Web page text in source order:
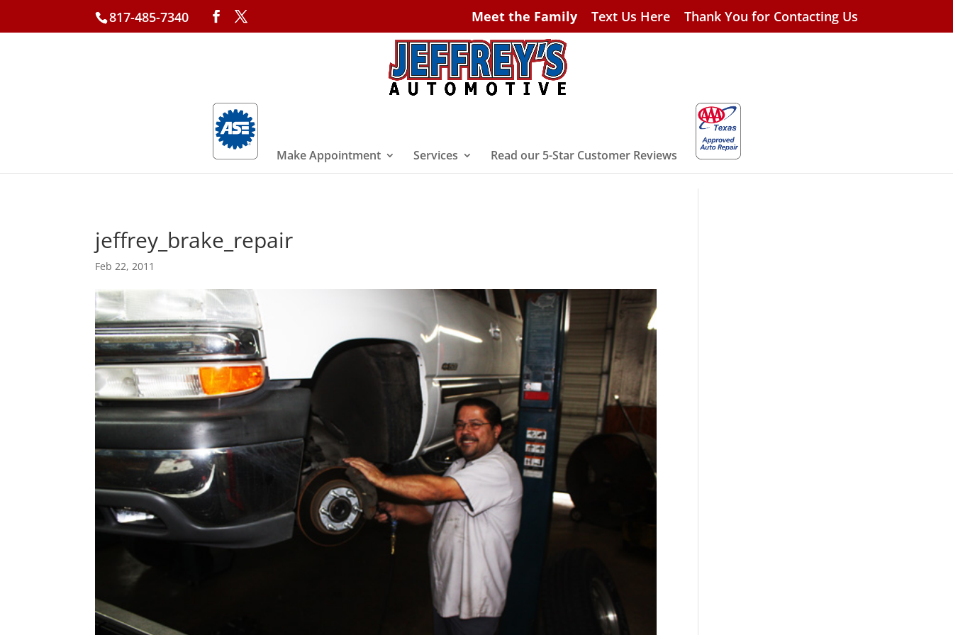
817-485-7340 Meet the Family Text Us Here Thank You for Contacting Us
Make Appointment Services Read our 5-Star Customer Reviews
jeffrey_brake_repair
Feb 22, 2011